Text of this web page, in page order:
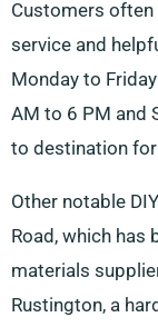
Customers
service and
Monday to
AM to 6 PM and
to destination
Other notable
Road, which has
materials
Rustington, a